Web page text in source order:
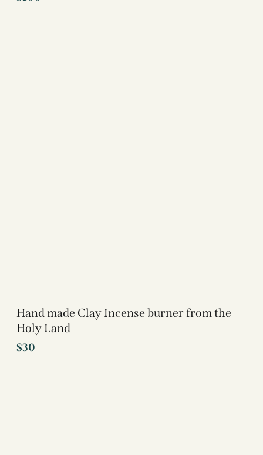
Hand made Clay Incense burner from the
Holy Land
$30